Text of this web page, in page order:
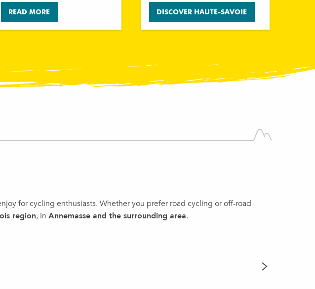
READ MORE DISCOVER HAUTE-SAVOIE
for cycling enthusiasts. Whether you prefer road cycling or off-road
region, in Annemasse and the surrounding area.
READ MORE